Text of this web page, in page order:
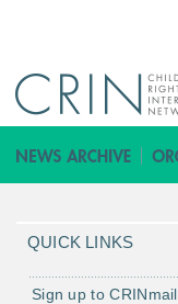
QUICK LINKS
Sign up to CRINmail